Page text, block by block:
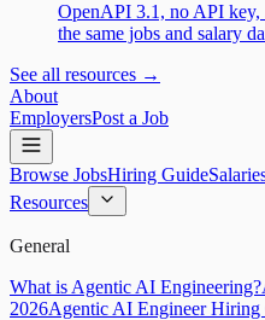
OpenAPI 3.1, no API key,
the same jobs and salary
See all resources →
About
EmployersPost a Job
Browse JobsHiring Guide
Resources
General
What is Agentic AI Engineering?
2026Agentic AI Engineer Hiring